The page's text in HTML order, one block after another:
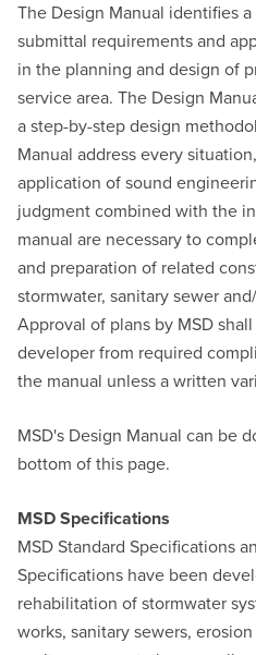
The Design Manual identifies
submittal requirements and
in the planning and design of
service area. The Design
a step-by-step design
Manual address every
application of sound
judgment combined with the
manual are necessary to
and preparation of related
stormwater, sanitary sewer
Approval of plans by MSD
developer from required
the manual unless a written
MSD's Design Manual can be
bottom of this page.
MSD Specifications
MSD Standard Specifications
Specifications have been
rehabilitation of stormwater
works, sanitary sewers,